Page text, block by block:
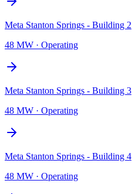
Meta Stanton Springs - Building 2
48 MW · Operating
Meta Stanton Springs - Building 3
48 MW · Operating
Meta Stanton Springs - Building 4
48 MW · Operating